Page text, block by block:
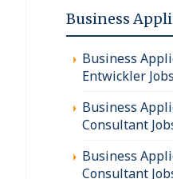
Business
Business
Entwickler Jobs
Business
Consultant
Business
Consultant